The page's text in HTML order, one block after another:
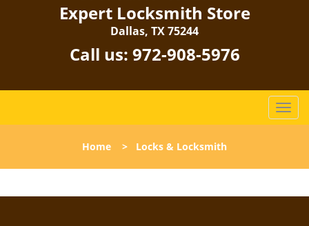
Expert Locksmith Store
Dallas, TX 75244
Call us: 972-908-5976
T
o
l
n
Home > Locks & Locksmith